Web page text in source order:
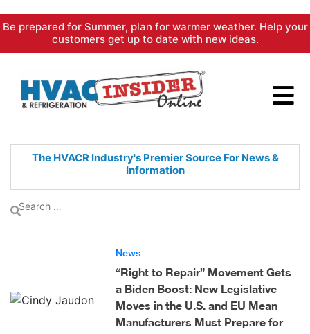
Skip
content
Be prepared for Summer, plan for warmer weather. Help your
customers get up to date with new ideas.
The HVACR Industry's PremierSource For News &
Information
News
“Right to Repair” Movement Gets
a Biden Boost: New Legislative
Moves in the U.S. and EU Mean
Manufacturers Must Prepare for